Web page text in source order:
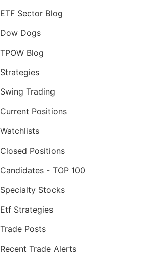
ETF Sector Blog
Dow Dogs
TPOW Blog
Strategies
Swing Trading
Current Positions
Watchlists
Closed Positions
Candidates - TOP 100
Specialty Stocks
Etf Strategies
Trade Posts
Recent Trade Alerts